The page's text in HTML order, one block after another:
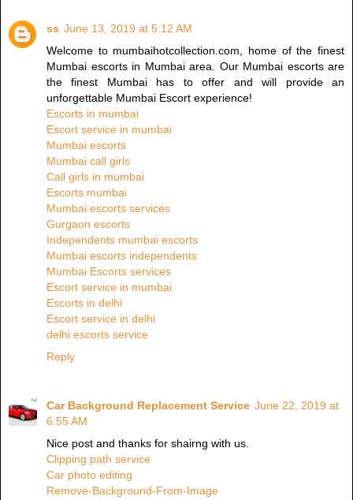
ss June 13, 2019 at 5:12 AM
Welcome to mumbaihotcollection.com, home of the finest
Mumbai escorts in Mumbai area. Our Mumbai escorts are
the finest Mumbai has to offer and will provide an
unforgettable Mumbai Escort experience!
Escorts in mumbai
Escort service in mumbai
Mumbai escorts
Mumbai call girls
Call girls in mumbai
Escorts mumbai
Mumbai escorts services
Gurgaon escorts
Independents mumbai escorts
Mumbai escorts independents
Mumbai Escorts services
Escort service in mumbai
Escorts in delhi
Escort service in delhi
delhi escorts service
Reply
Car Background Replacement Service June 22, 2019 at
6:55 AM
Nice post and thanks for shairng with us.
Clipping path service
Car photo editing
Remove-Background-From-Image